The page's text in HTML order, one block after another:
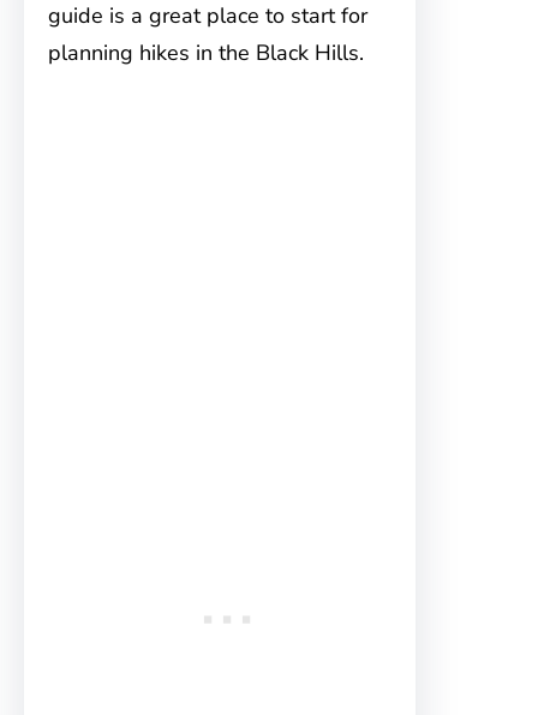
guide is a great place to start for
planning hikes in the Black Hills.